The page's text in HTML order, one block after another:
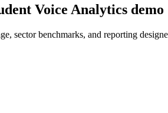
Voice Analytics demo
sector benchmarks, and reporting